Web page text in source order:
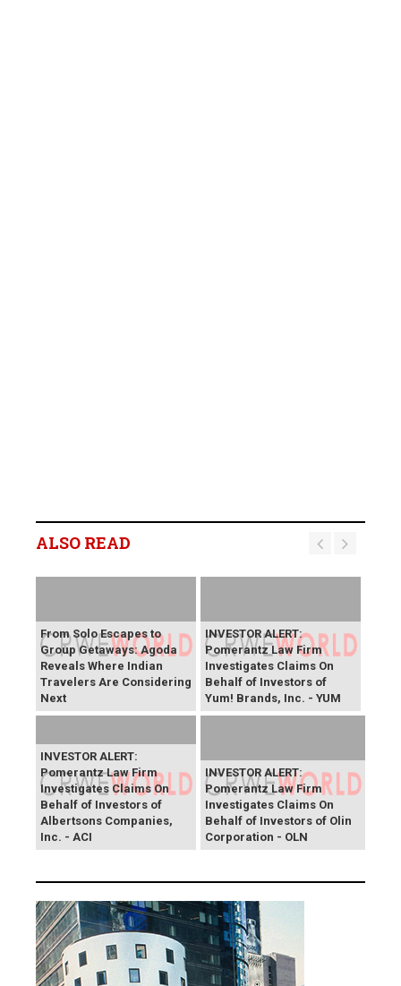
ALSO READ
From Solo Escapes to
Group Getaways: Agoda
Reveals Where Indian
Travelers Are Considering
Next
INVESTOR ALERT:
Pomerantz Law Firm
Investigates Claims On
Behalf of Investors of
Yum! Brands, Inc. - YUM
INVESTOR ALERT:
Pomerantz Law Firm
Investigates Claims On
Behalf of Investors of
Albertsons Companies,
Inc. - ACI
INVESTOR ALERT:
Pomerantz Law Firm
Investigates Claims On
Behalf of Investors of Olin
Corporation - OLN